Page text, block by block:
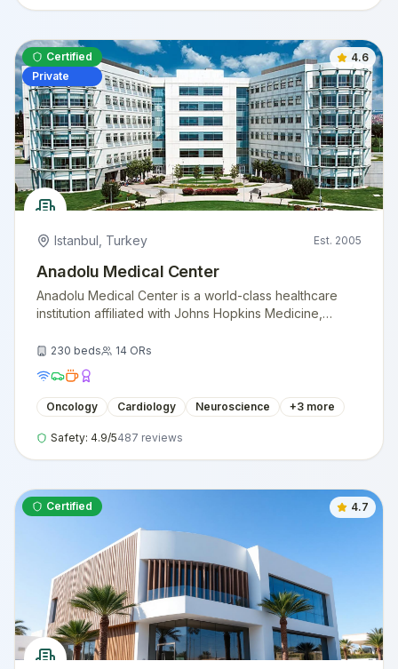
Certified
Private
4.6
Istanbul Turkey Est. 2005
Anadolu Medical Center
Anadolu Medical Center is a world-class healthcare
institution affiliated with Johns Hopkins Medicine,
standards.
230 beds 14 ORs
Oncology Cardiology Neuroscience +3 more
Safety: 4.9/5487 reviews
Certified 4.7